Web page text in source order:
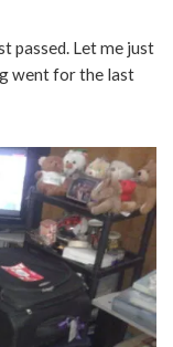
passed. Let me just
went for the last